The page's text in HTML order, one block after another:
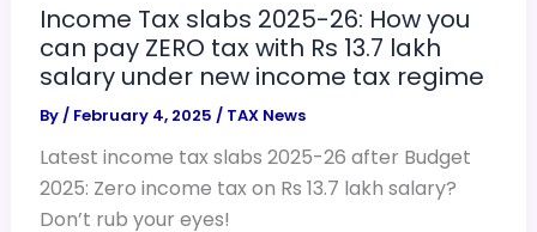
Income Tax slabs 2025-26: How you
can pay ZERO tax with Rs 13.7 lakh
salary under new income tax regime
By/ February 4, 2025 / TAX News
Latest income tax slabs 2025-26 after Budget
2025: Zero income tax on Rs 13.7 lakh salary?
Don’t rub your eyes!